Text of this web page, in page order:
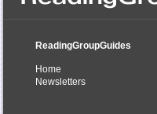
ReadingGroupGuides
Home
Newsletters